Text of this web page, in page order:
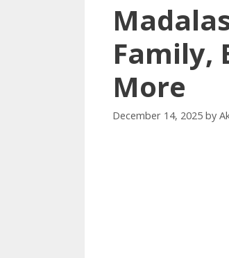
Family,
More
December 14, 2025 by